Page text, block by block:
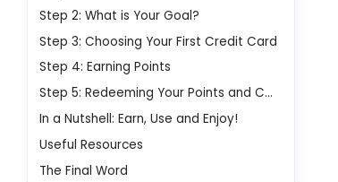
Step 2: What is Your Goal?
Step 3: Choosing Your First Credit Card
Step 4: Earning Points
Step 5: Redeeming Your Points and Cash Back
In a Nutshell: Earn, Use and Enjoy!
Useful Resources
The Final Word